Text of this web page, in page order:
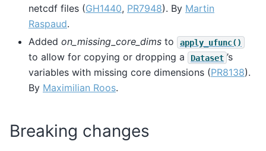
netcdf files (GH1440, PR7948). By Martin
Raspaud.
Added on_missing_core_dims to apply_ufunc()
to allow for copying or dropping a Dataset ’s
variables with missing core dimensions (PR8138).
By Maximilian Roos.
Breaking changes